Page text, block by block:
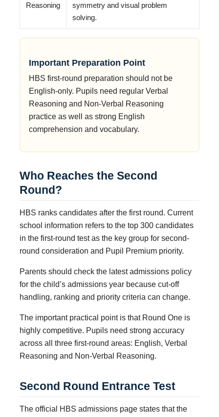
Reasoning
symmetry and visual problem
solving.
Important Preparation Point
HBS first-round preparation should not be
English-only. Pupils need regular Verbal
Reasoning and Non-Verbal Reasoning
practice as well as strong English
comprehension and vocabulary.
Who Reaches the Second
Round?
HBS ranks candidates after the first round. Current
school information refers to the top 300 candidates
in the first-round test as the key group for second-
round consideration and Pupil Premium priority.
Parents should check the latest admissions policy
for the child’s admissions year because cut-off
handling, ranking and priority criteria can change.
The important practical point is that Round One is
highly competitive. Pupils need strong accuracy
across all three first-round areas: English, Verbal
Reasoning and Non-Verbal Reasoning.
Second Round Entrance Test
The official HBS admissions page states that the